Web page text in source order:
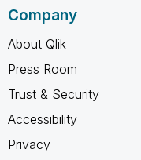
Company
About Qlik
Press Room
Trust & Security
Accessibility
Privacy